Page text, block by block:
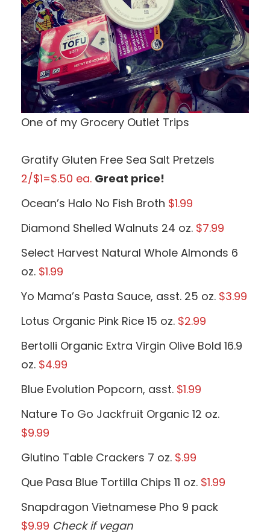
One of my Grocery Outlet Trips
Gratify Gluten Free Sea Salt Pretzels
2/$1=$.50 ea. Great price!
Ocean’s Halo No Fish Broth $1.99
Diamond Shelled Walnuts 24 oz. $7.99
Select Harvest Natural Whole Almonds 6
oz. $1.99
Yo Mama’s Pasta Sauce, asst. 25 oz. $3.99
Lotus Organic Pink Rice 15 oz. $2.99
Bertolli Organic Extra Virgin Olive Bold 16.9
oz. $4.99
Blue Evolution Popcorn, asst. $1.99
Nature To Go Jackfruit Organic 12 oz.
$9.99
Glutino Table Crackers 7 oz. $.99
Que Pasa Blue Tortilla Chips 11 oz. $1.99
Snapdragon Vietnamese Pho 9 pack
$9.99 Check if vegan